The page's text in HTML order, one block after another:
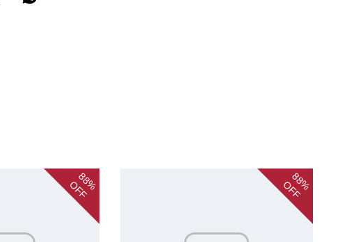
88%
OFF 88%
OFF